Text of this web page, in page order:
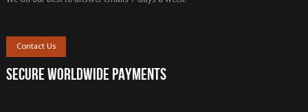
Contact Us
SECURE WORLDWIDE PAYMENTS